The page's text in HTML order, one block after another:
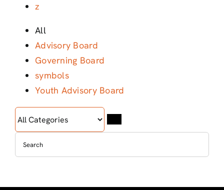
z
All
Advisory Board
Governing Board
symbols
Youth Advisory Board